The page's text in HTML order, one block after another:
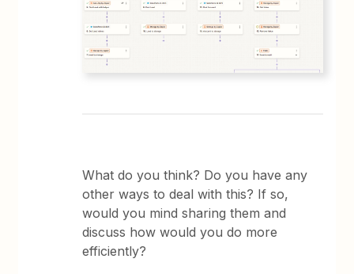
What do you think? Do you have any
other ways to deal with this? If so,
would you mind sharing them and
discuss how would you do more
efficiently?